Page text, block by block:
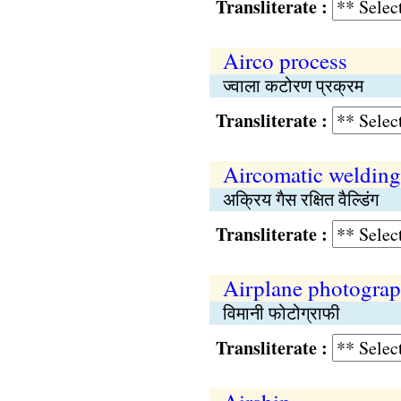
Transliterate :
Airco process
ज्वाला कटोरण प्रक्रम
Transliterate :
Aircomatic welding
अक्रिय गैस रक्षित वैल्डिंग
Transliterate :
Airplane
विमानी फोटोग्राफी
Transliterate :